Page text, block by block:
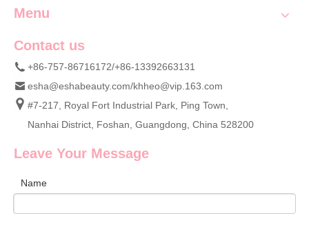
Menu
Contact us
+86-757-86716172/+86-13392663131
esha@eshabeauty.com/khheo@vip.163.com
#7-217, Royal Fort Industrial Park, Ping Town,
Nanhai District, Foshan, Guangdong, China 528200
Leave Your Message
Name